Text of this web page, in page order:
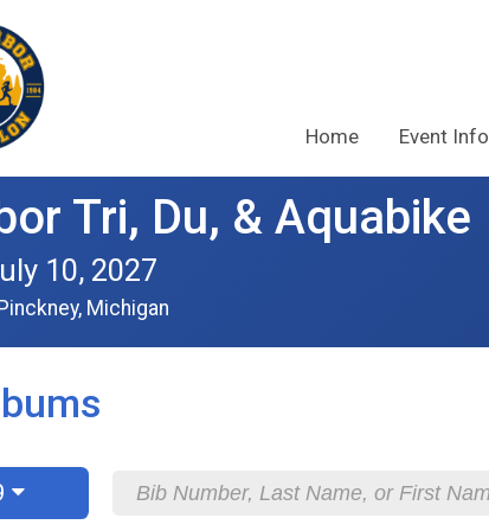
Home Event Info
Tri, Du, & Aquabike
10, 2027
Michigan